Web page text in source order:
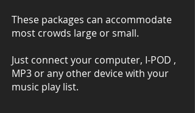
These packages can accommodate
most crowds large or small.
Just connect your computer, I-POD ,
MP3 or any other device with your
music play list.